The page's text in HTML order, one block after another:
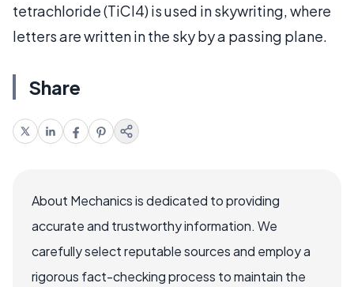
tetrachloride (TiCl4) is used in skywriting, where
letters are written in the sky by a passing plane.
Share
About Mechanics is dedicated to providing
accurate and trustworthy information. We
carefully select reputable sources and employ a
rigorous fact-checking process to maintain the